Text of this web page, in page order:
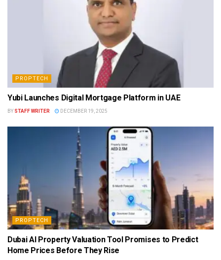
PROPTECH
Yubi Launches Digital Mortgage Platform in UAE
BY STAFF WRITER DECEMBER 19, 2025
PROPTECH
Dubai AI Property Valuation Tool Promises to Predict
Home Prices Before They Rise